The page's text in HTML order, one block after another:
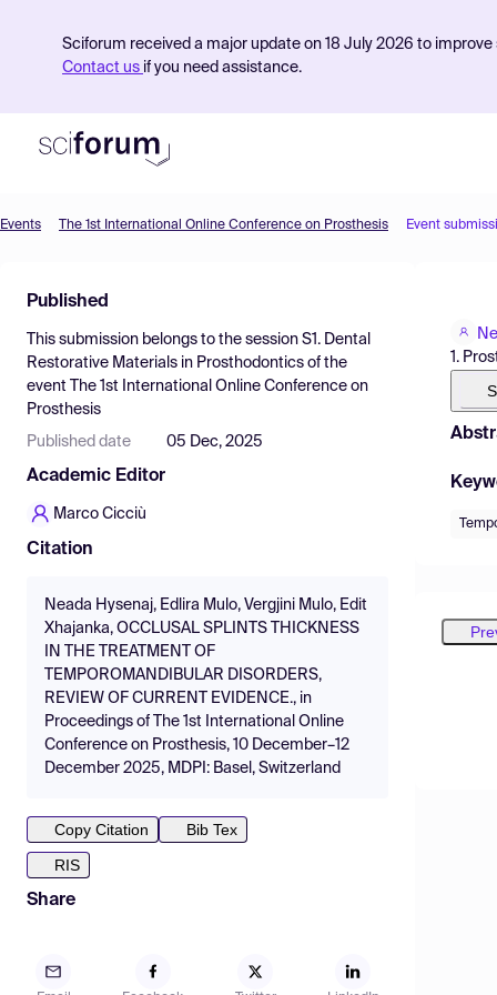
Sciforum received a major update on 18 July 2026 to
Contact us if you need assistance.
Find Events
Pricing
Resources
Events The 1st International Online Conference on Prosthesis Event
Published
This submission belongs to the session S1. Dental
Restorative Materials in Prosthodontics of the
event
The 1st International Online Conference on
Prosthesis
Published date 05 Dec, 2025
Academic Editor
Marco Cicciù
Citation
Neada Hysenaj, Edlira Mulo, Vergjini Mulo, Edit
Xhajanka, OCCLUSAL SPLINTS THICKNESS
IN THE TREATMENT OF
TEMPOROMANDIBULAR DISORDERS,
REVIEW OF CURRENT EVIDENCE., in
Proceedings of The 1st International Online
Conference on Prosthesis, 10 December–12
December 2025, MDPI: Basel, Switzerland
Copy Citation
Bib Tex
RIS
Share
1.